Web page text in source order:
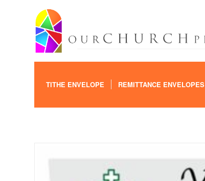
TITHE ENVELOPE REMITTANCE ENVELOPES